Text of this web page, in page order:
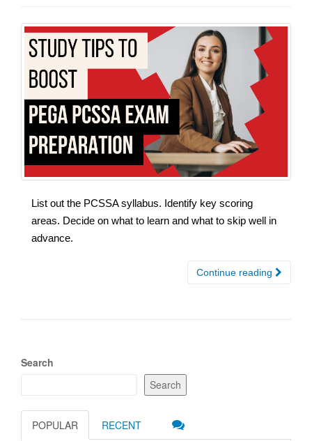
n
List out the PCSSA syllabus. Identify key scoring
areas. Decide on what to learn and what to skip well in
advance.
Continue reading
Search
Search
POPULAR RECENT